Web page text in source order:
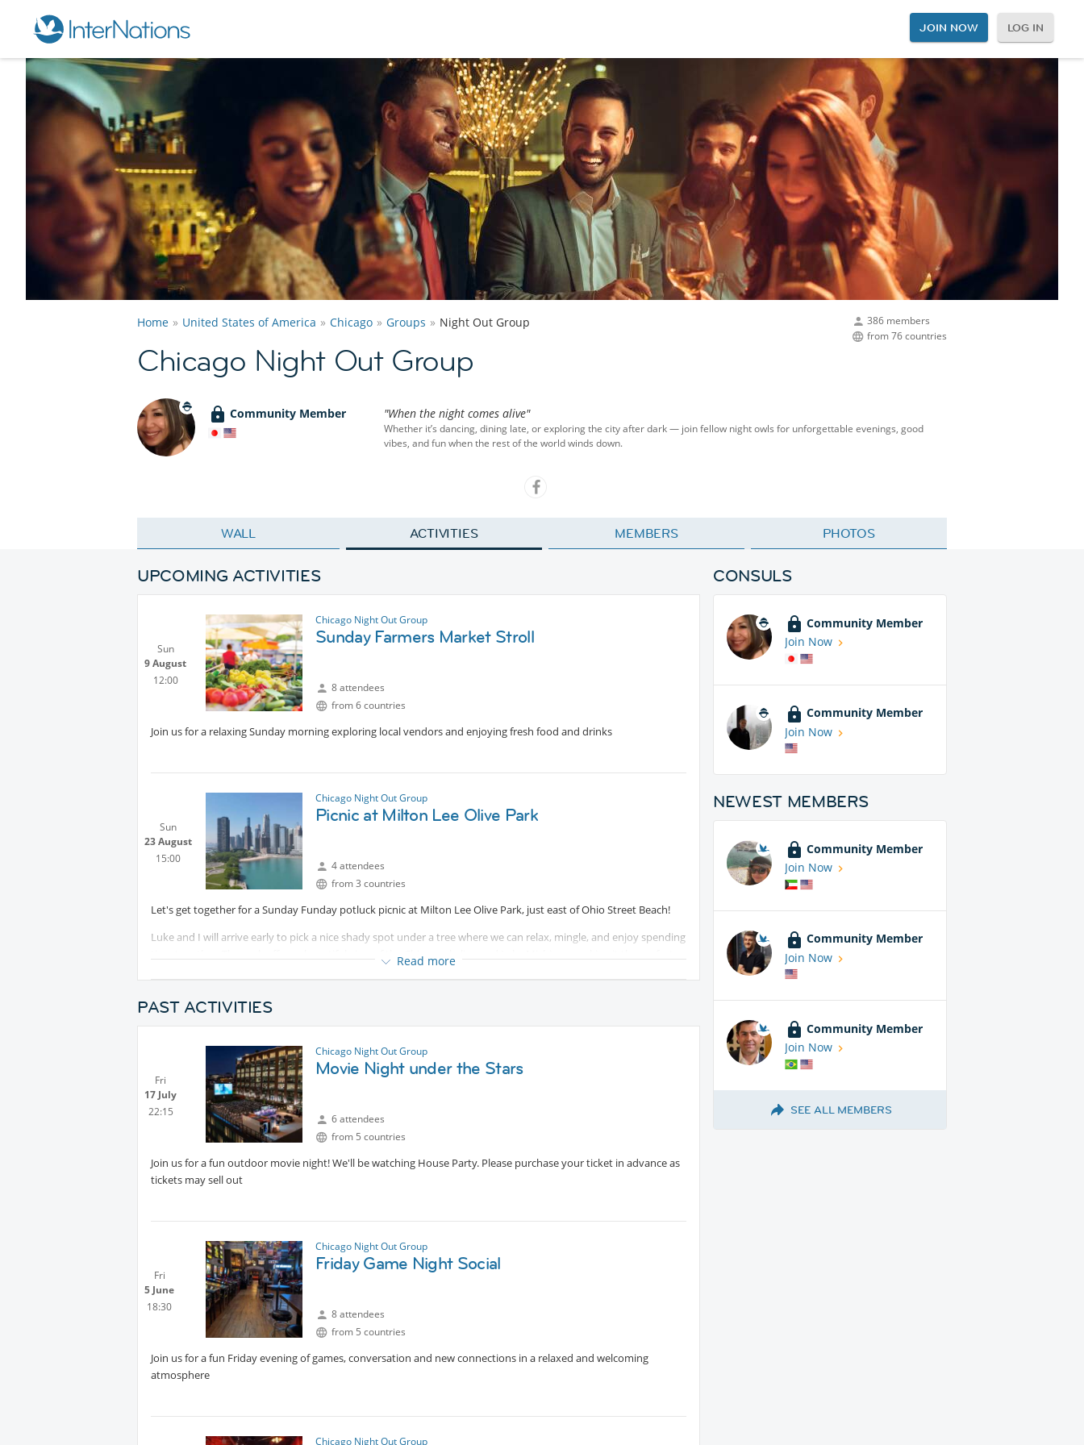
JOIN NOW LOG IN
386 members
from 76 countries
Home United States of America Chicago Groups Night Out Group
Chicago Night Out Group
Community Member "When the night comes alive"
Whether it’s dancing, dining late, or exploring the city after dark — join fellow night owls for unforgettable evenings, good
vibes, and fun when the rest of the world winds down.
WALL ACTIVITIES MEMBERS PHOTOS
UPCOMING ACTIVITIES
Sun
9 August
12:00
Chicago Night Out Group
Sunday Farmers Market Stroll
8 attendees
from 6 countries
Join us for a relaxing Sunday morning exploring local vendors and enjoying fresh food and drinks
Sun
23 August
15:00
Chicago Night Out Group
Picnic at Milton Lee Olive Park
4 attendees
from 3 countries
Let's get together for a Sunday Funday potluck picnic at Milton Lee Olive Park, just east of Ohio Street Beach!
Luke and I will arrive early to pick a nice shady spot under a tree where we can relax, mingle, and enjoy spending
time together. The park offers a beautiful view of the Chicago skyline and Lake Michigan, making it the perfect
Please bring a snack or beverage of your choice for yourself, along with something to share with the group. Also,
please bring a picnic mat, blanket, chair, etc....
We look forward to seeing everyone for a fun and relaxing afternoon!
Read more
PAST ACTIVITIES
Fri
17 July
22:15
Chicago Night Out Group
Movie Night under the Stars
6 attendees
from 5 countries
Join us for a fun outdoor movie night! We'll be watching House Party. Please purchase your ticket in advance as
tickets may sell out
Fri
5 June
18:30
Chicago Night Out Group
Friday Game Night Social
8 attendees
from 5 countries
Join us for a fun Friday evening of games, conversation and new connections in a relaxed and welcoming
atmosphere
Chicago Night Out Group
CONSULS
Community Member
Join Now
Community Member
Join Now
NEWEST MEMBERS
Community Member
Join Now
Community Member
Join Now
Community Member
Join Now
SEE ALL MEMBERS